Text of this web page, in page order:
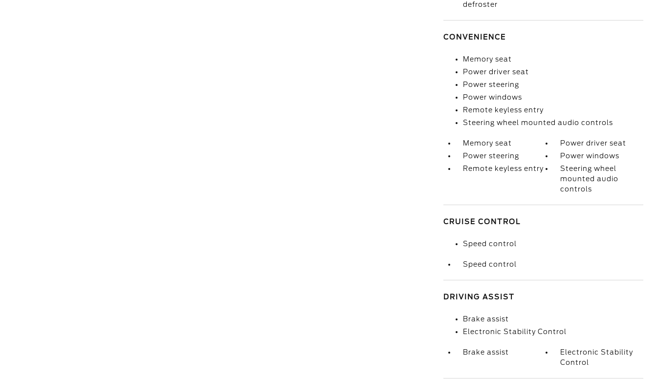
defroster
CONVENIENCE
Memory seat
Power driver seat
Power steering
Power windows
Remote keyless entry
Steering wheel mounted audio controls
Memory seat
Power driver seat
Power steering
Power windows
Remote keyless entry
Steering wheel
mounted audio
controls
CRUISE CONTROL
Speed control
Speed control
DRIVING ASSIST
Brake assist
Electronic Stability Control
Brake assist
Electronic Stability
Control